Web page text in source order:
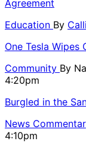
Agreement
Education By
One Tesla Wipes
Community By
4:20pm
Burgled in the
News
4:10pm